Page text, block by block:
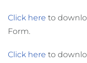
Click here to
Form.
Click here to